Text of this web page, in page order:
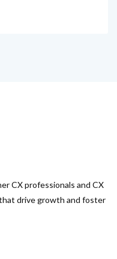
CX professionals and CX
drive growth and foster